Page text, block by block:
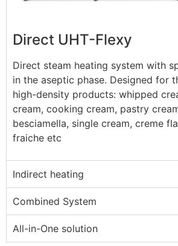
Direct UHT-Flexy
Direct steam heating system with
in the aseptic phase. Designed for
high-density products: whipped
cream, cooking cream, pastry
besciamella, single cream, creme
fraiche etc
Indirect heating
Combined System
All-in-One solution